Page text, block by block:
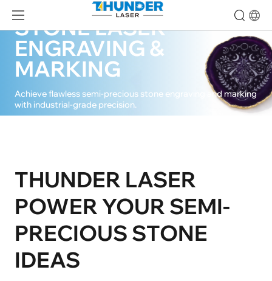
SEMI-PRECIOUS
STONE LASER
ENGRAVING &
MARKING
Achieve flawless semi-precious stone engraving and marking
with industrial-grade precision.
THUNDER LASER
POWER YOUR SEMI-
PRECIOUS STONE
IDEAS